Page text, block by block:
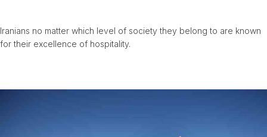
Iranians no matter which level of society they belong to are known
for their excellence of hospitality.